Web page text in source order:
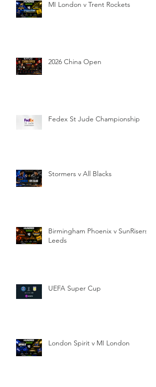
MI London v Trent Rockets
2026 China Open
Fedex St Jude Championship
Stormers v All Blacks
Birmingham Phoenix v SunRisers
Leeds
UEFA Super Cup
London Spirit v MI London